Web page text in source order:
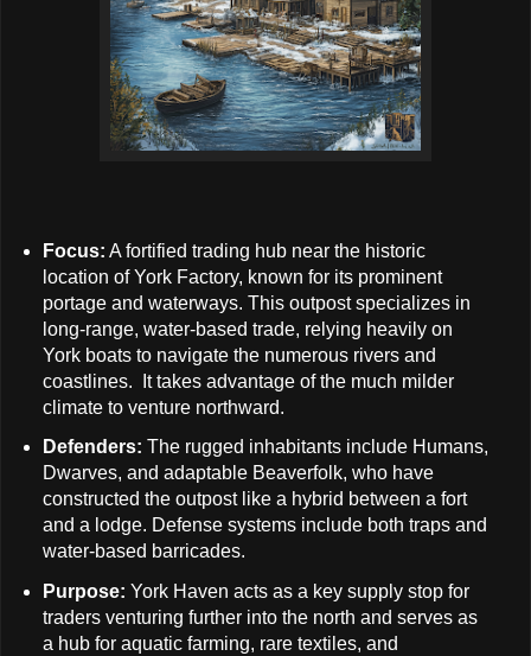
Focus: A fortified trading hub near the historic
location of York Factory, known for its prominent
portage and waterways. This outpost specializes in
long-range, water-based trade, relying heavily on
York boats to navigate the numerous rivers and
coastlines. It takes advantage of the much milder
climate to venture northward.
Defenders: The rugged inhabitants include Humans,
Dwarves, and adaptable Beaverfolk, who have
constructed the outpost like a hybrid between a fort
and a lodge. Defense systems include both traps and
water-based barricades.
Purpose: York Haven acts as a key supply stop for
traders venturing further into the north and serves as
a hub for aquatic farming, rare textiles, and